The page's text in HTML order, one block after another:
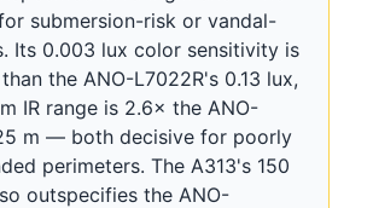
submersion-risk or vandal-
Its 0.003 lux color sensitivity is
the ANO-L7022R's 0.13 lux,
IR range is 2.6× the ANO-
m — both decisive for poorly
perimeters. The A313's 150
outspecifies the ANO-